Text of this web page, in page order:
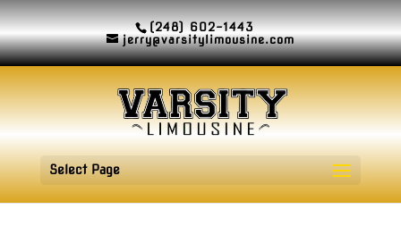
(248) 602-1443
jerry@varsitylimousine.com
Select Page